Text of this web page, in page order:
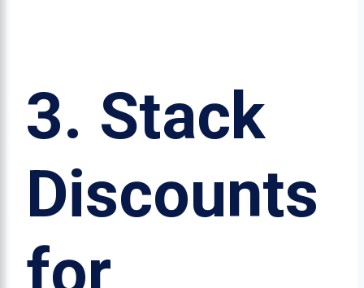
3. Stack
Discounts
for